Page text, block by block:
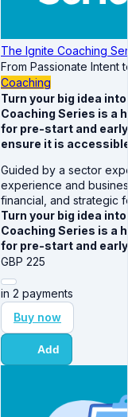
The Ignite Coaching
From Passionate Intent
Coaching
Turn your big idea
Coaching Series is a
for pre-start and
ensure it is
Guided by a sector
experience and
financial, and strategic
Turn your big idea
Coaching Series is a
for pre-start and
GBP 225
in 2 payments
Buy now
Add